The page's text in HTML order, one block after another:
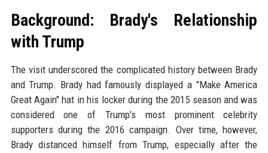
Background: Brady's Relationship
with Trump
The visit underscored the complicated history between Brady
and Trump. Brady had famously displayed a "Make America
Great Again" hat in his locker during the 2015 season and was
considered one of Trump's most prominent celebrity
supporters during the 2016 campaign. Over time, however,
Brady distanced himself from Trump, especially after the